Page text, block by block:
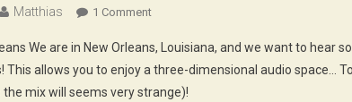
Matthias 1 CommentOn
Episode
Music
We are in New Orleans, Louisiana, and we want to hear
This allows you to enjoy a three-dimensional audio space…
the mix will seems very strange)!